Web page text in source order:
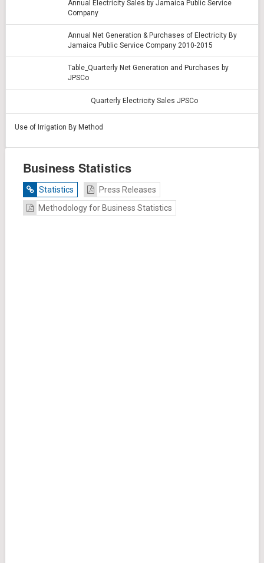
Annual Electricity Sales by Jamaica Public Service
Company
Annual Net Generation & Purchases of Electricity By
Jamaica Public Service Company 2010-2015
Table_Quarterly Net Generation and Purchases by
JPSCo
Quarterly Electricity Sales JPSCo
Use of Irrigation By Method
Business Statistics
Statistics
Press Releases
Methodology for Business Statistics